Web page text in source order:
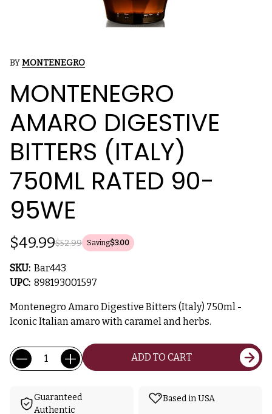
BYMONTENEGRO
MONTENEGRO
AMARO DIGESTIVE
BITTERS (ITALY)
750ML RATED 90-
95WE
$52.99
$49.99 Saving$3.00
SKU: Bar443
UPC: 898193001597
Montenegro Amaro Digestive Bitters (Italy) 750ml -
Iconic Italian amaro with caramel and herbs.
Current
Stock:
Quantity: ADD TO CART
Guaranteed
Authentic
Based in USA